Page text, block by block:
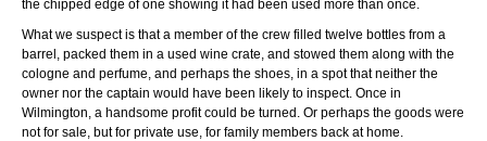
the chipped edge of one showing it had been used more than once.
What we suspect is that a member of the crew filled twelve bottles from a
barrel, packed them in a used wine crate, and stowed them along with the
cologne and perfume, and perhaps the shoes, in a spot that neither the
owner nor the captain would have been likely to inspect. Once in
Wilmington, a handsome profit could be turned. Or perhaps the goods were
not for sale, but for private use, for family members back at home.